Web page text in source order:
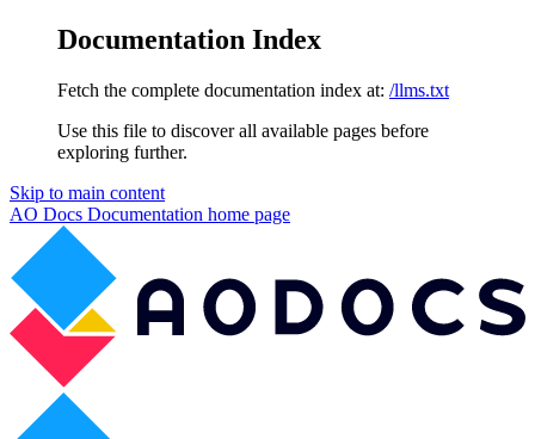
Documentation Index
Fetch the complete documentation index at: /llms.txt
Use this file to discover all available pages before
exploring further.
Skip to main content
AO Docs Documentation home page